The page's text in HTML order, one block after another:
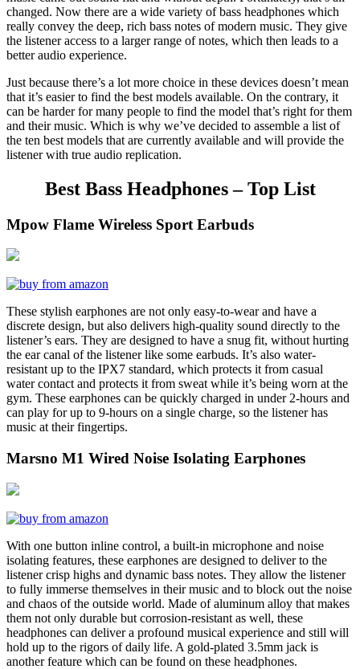
changed. Now there are a wide variety of bass headphones which
really convey the deep, rich bass notes of modern music. They give
the listener access to a larger range of notes, which then leads to a
better audio experience.
Just because there’s a lot more choice in these devices doesn’t mean
that it’s easier to find the best models available. On the contrary, it
can be harder for many people to find the model that’s right for them
and their music. Which is why we’ve decided to assemble a list of
the ten best models that are currently available and will provide the
listener with true audio replication.
Best Bass Headphones – Top List
Mpow Flame Wireless Sport Earbuds
These stylish earphones are not only easy-to-wear and have a
discrete design, but also delivers high-quality sound directly to the
listener’s ears. They are designed to have a snug fit, without hurting
the ear canal of the listener like some earbuds. It’s also water-
resistant up to the IPX7 standard, which protects it from casual
water contact and protects it from sweat while it’s being worn at the
gym. These earphones can be quickly charged in under 2-hours and
can play for up to 9-hours on a single charge, so the listener has
music at their fingertips.
Marsno M1 Wired Noise Isolating Earphones
With one button inline control, a built-in microphone and noise
isolating features, these earphones are designed to deliver to the
listener crisp highs and dynamic bass notes. They allow the listener
to fully immerse themselves in their music and to block out the noise
and chaos of the outside world. Made of aluminum alloy that makes
them not only durable but corrosion-resistant as well, these
headphones can deliver a profound musical experience and still will
hold up to the rigors of daily life. A gold-plated 3.5mm jack is
another feature which can be found on these headphones.